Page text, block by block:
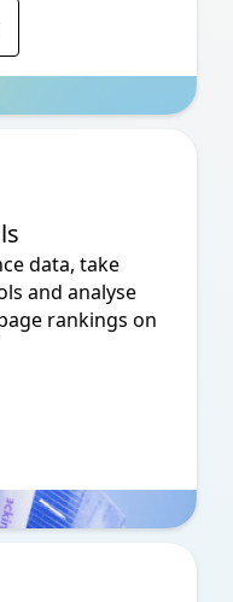
data, take
and analyse
rankings on